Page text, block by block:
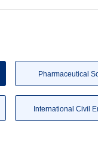
Pharmaceutical
International Civil